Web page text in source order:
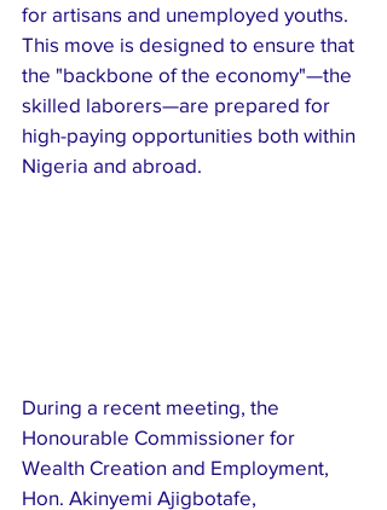
for artisans and unemployed youths.
This move is designed to ensure that
the "backbone of the economy"—the
skilled laborers—are prepared for
high-paying opportunities both within
Nigeria and abroad.
​During a recent meeting, the
Honourable Commissioner for
Wealth Creation and Employment,
Hon. Akinyemi Ajigbotafe,